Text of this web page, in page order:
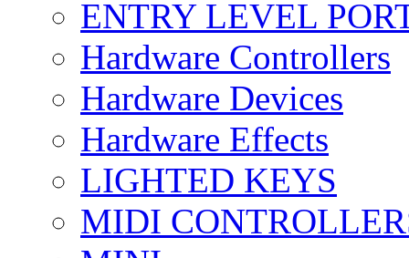
ENTRY LEVEL
Hardware Controllers
Hardware Devices
Hardware Effects
LIGHTED KEYS
MIDI